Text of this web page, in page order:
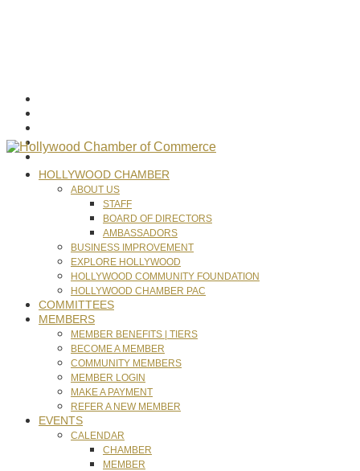
HOLLYWOOD CHAMBER
ABOUT US
STAFF
BOARD OF DIRECTORS
AMBASSADORS
BUSINESS IMPROVEMENT
EXPLORE HOLLYWOOD
HOLLYWOOD COMMUNITY FOUNDATION
HOLLYWOOD CHAMBER PAC
COMMITTEES
MEMBERS
MEMBER BENEFITS | TIERS
BECOME A MEMBER
COMMUNITY MEMBERS
MEMBER LOGIN
MAKE A PAYMENT
REFER A NEW MEMBER
EVENTS
CALENDAR
CHAMBER
MEMBER